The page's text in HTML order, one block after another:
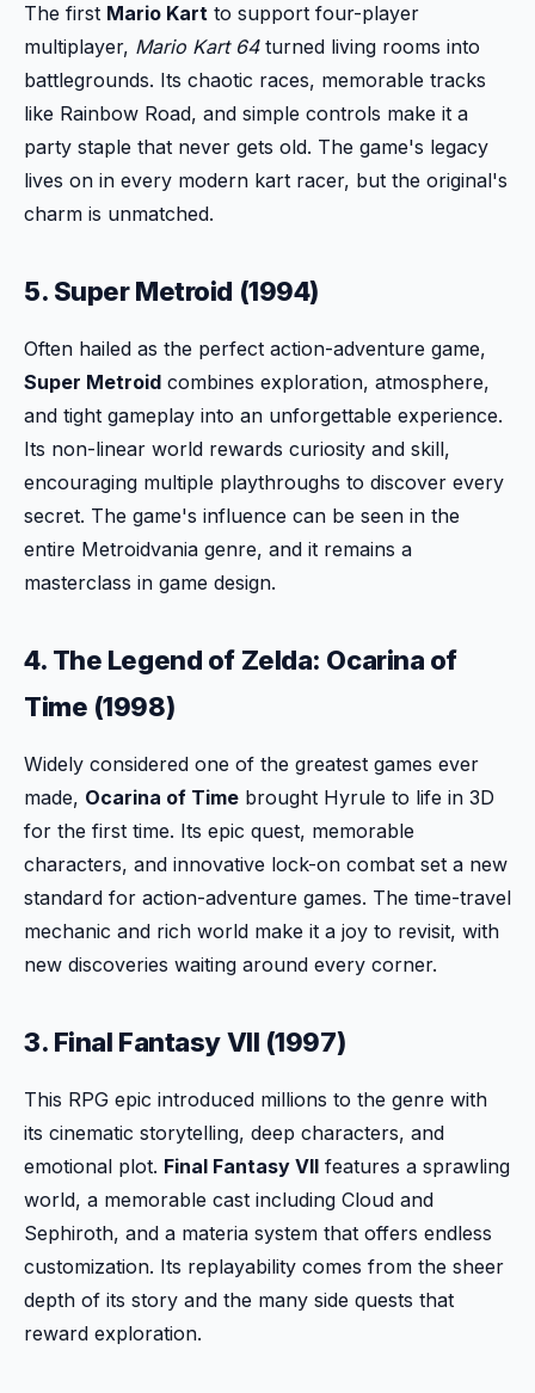
The first Mario Kart to support four-player
multiplayer, Mario Kart 64turned living rooms into
battlegrounds. Its chaotic races, memorable tracks
like Rainbow Road, and simple controls make it a
party staple that never gets old. The game's legacy
lives on in every modern kart racer, but the original's
charm is unmatched.
5. Super Metroid (1994)
Often hailed as the perfect action-adventure game,
Super Metroid combines exploration, atmosphere,
and tight gameplay into an unforgettable experience.
Its non-linear world rewards curiosity and skill,
encouraging multiple playthroughs to discover every
secret. The game's influence can be seen in the
entire Metroidvania genre, and it remains a
masterclass in game design.
4. The Legend of Zelda: Ocarina of
Time (1998)
Widely considered one of the greatest games ever
made, Ocarina of Time brought Hyrule to life in 3D
for the first time. Its epic quest, memorable
characters, and innovative lock-on combat set a new
standard for action-adventure games. The time-travel
mechanic and rich world make it a joy to revisit, with
new discoveries waiting around every corner.
3. Final Fantasy VII (1997)
This RPG epic introduced millions to the genre with
its cinematic storytelling, deep characters, and
emotional plot. Final Fantasy VII features a sprawling
world, a memorable cast including Cloud and
Sephiroth, and a materia system that offers endless
customization. Its replayability comes from the sheer
depth of its story and the many side quests that
reward exploration.